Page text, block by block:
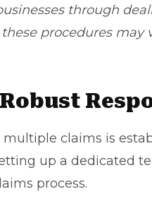
through
procedures
claims is
up a dedicated
process.